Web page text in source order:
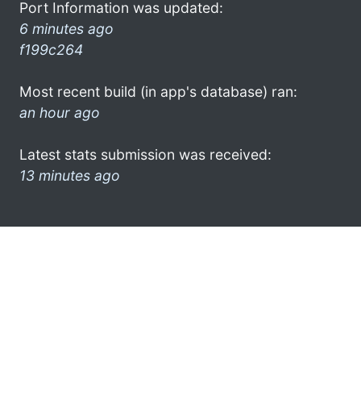
Port Information was updated:
6 minutes ago
f199c264
Most recent build (in app's database) ran:
an hour ago
Latest stats submission was received:
13 minutes ago